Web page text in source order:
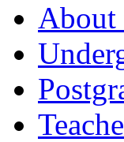
About